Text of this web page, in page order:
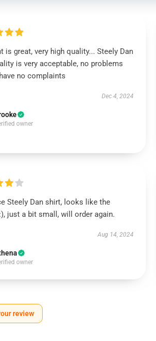
is great, very high quality... Steely Dan
is very acceptable, no problems
no complaints
Dec 4, 2024
owner
Steely Dan shirt, looks like the
just a bit small, will order again.
Aug 14, 2024
owner
review